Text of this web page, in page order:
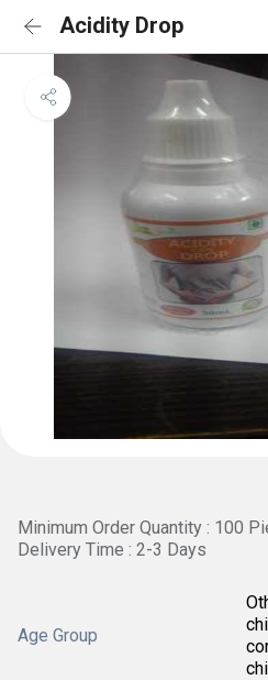
Acidity Drop
Minimum Order Quantity : 100
Delivery Time : 2-3 Days
Age Group